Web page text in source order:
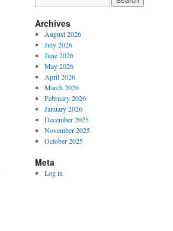
Archives
August 2026
July 2026
June 2026
May 2026
April 2026
March 2026
February 2026
January 2026
December 2025
November 2025
October 2025
Meta
Log in